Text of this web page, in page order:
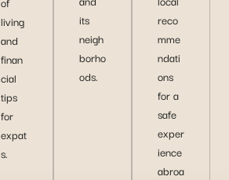
living
and
finan
cial
tips
for
expat
s.
its
neigh
borho
ods.
reco
mme
ndati
ons
for a
safe
exper
ience
abroa